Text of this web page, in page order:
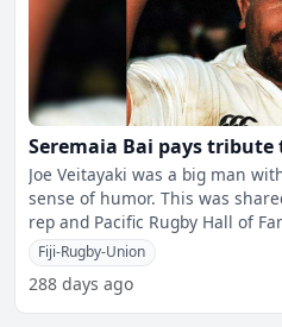
Seremaia Bai pays tribute
Joe Veitayaki was a big man
sense of humor. This was shared by retired Flying Fijians
rep and Pacific Rugby Hall of
Fiji-Rugby-Union
288 days ago